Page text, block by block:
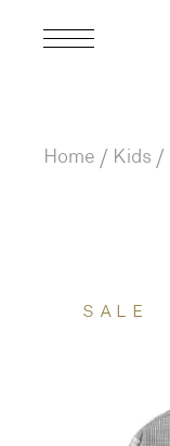
Home Kids
SALE